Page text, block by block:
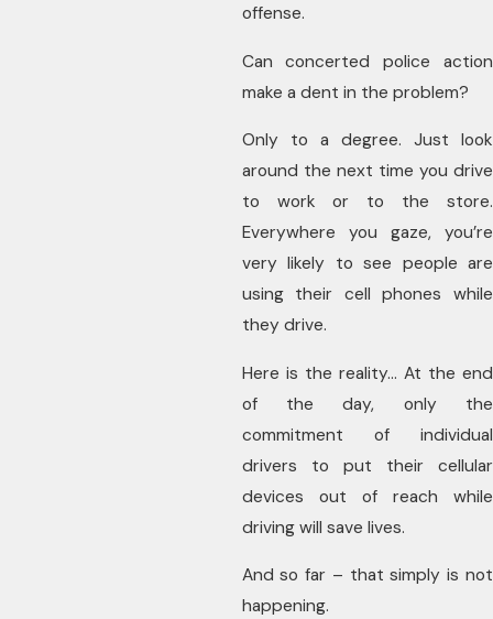
offense.
Can concerted police action
make a dent in the problem?
Only to a degree. Just look
around the next time you drive
to work or to the store.
Everywhere you gaze, you’re
very likely to see people are
using their cell phones while
they drive.
Here is the reality… At the end
of the day, only the
commitment of individual
drivers to put their cellular
devices out of reach while
driving will save lives.
And so far – that simply is not
happening.